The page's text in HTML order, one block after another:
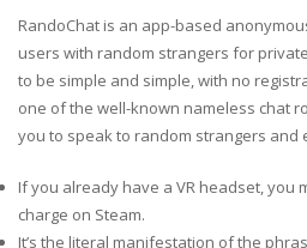
RandoChat is an app-based
users with random strangers for
to be simple and simple, with no
one of the well-known nameless chat
you to speak to random strangers and
If you already have a VR headset, you
charge on Steam.
It’s the literal manifestation of the